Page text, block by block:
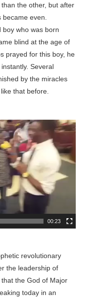
the other, but after
even.
boy who was born
blind at the age of
prayed for this boy, he
Several
by the miracles
that before.
00:23
revolutionary
the leadership of
the God of Major
today in an